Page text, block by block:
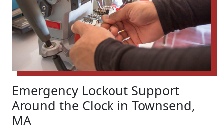
Emergency Lockout Support
Around the Clock in Townsend,
MA